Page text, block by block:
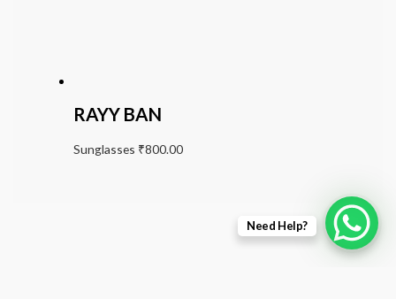
RAYY BAN
Sunglasses ₹800.00
Need Help?